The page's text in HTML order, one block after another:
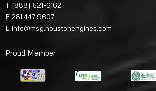
T (888) 521-6162
F 281.447.9607
E info@msg.houstonengines.com
Proud Member